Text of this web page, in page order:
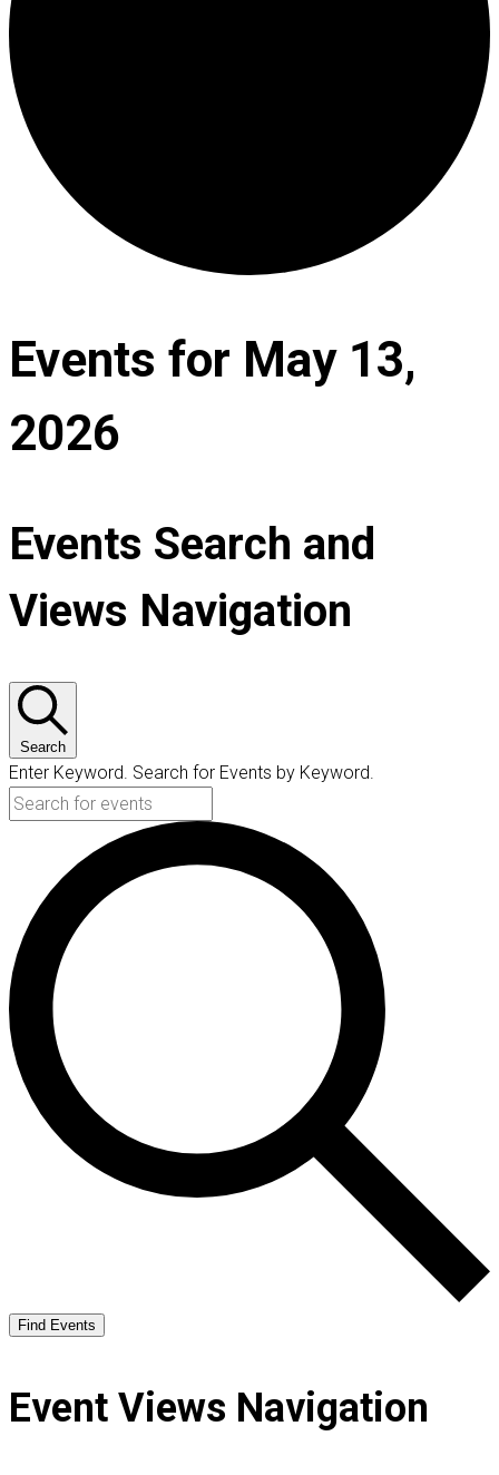
Events for May 13,
2026
Events Search and
Views Navigation
Search
Enter Keyword. Search for Events by Keyword.
Find Events
Event Views Navigation